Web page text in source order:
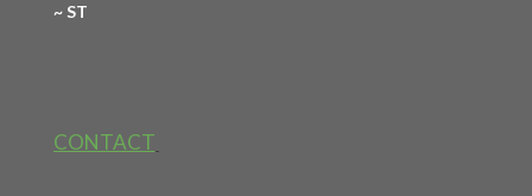
~ ST
CONTACT